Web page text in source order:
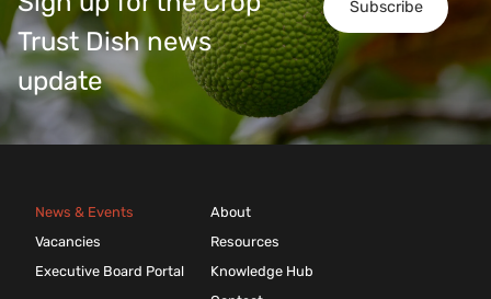
Subscribe
Trust Dish news
update
News & Events
Vacancies
Executive Board Portal
About
Resources
Knowledge Hub